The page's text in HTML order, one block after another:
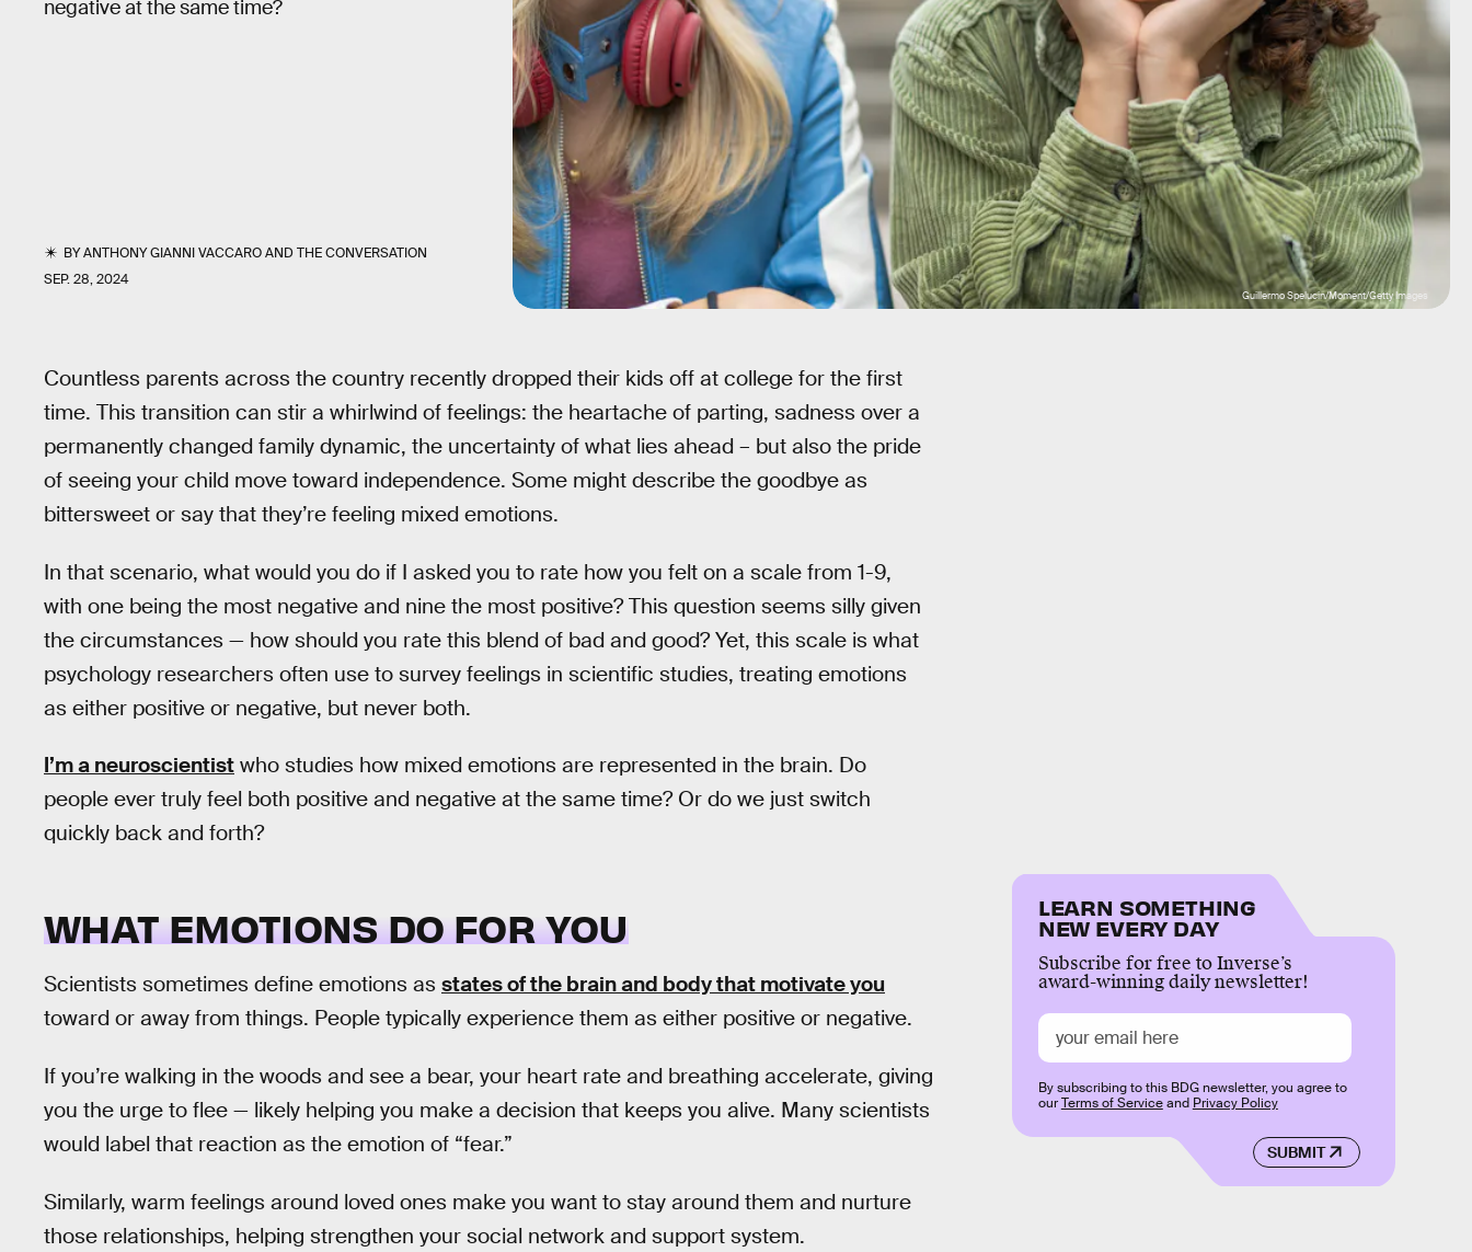
negative at the same time?
BYANTHONY GIANNI VACCAROANDTHE CONVERSATION
SEP. 28, 2024
Guillermo Spelucin/Moment/Getty Images
Countless parents across the country recently dropped their kids off at college for the first
time. This transition can stir a whirlwind of feelings: the heartache of parting, sadness over a
permanently changed family dynamic, the uncertainty of what lies ahead – but also the pride
of seeing your child move toward independence. Some might describe the goodbye as
bittersweet or say that they’re feeling mixed emotions.
In that scenario, what would you do if I asked you to rate how you felt on a scale from 1-9,
with one being the most negative and nine the most positive? This question seems silly given
the circumstances — how should you rate this blend of bad and good? Yet, this scale is what
psychology researchers often use to survey feelings in scientific studies, treating emotions
as either positive or negative, but never both.
I’m a neuroscientist who studies how mixed emotions are represented in the brain. Do
people ever truly feel both positive and negative at the same time? Or do we just switch
quickly back and forth?
WHAT EMOTIONS DO FOR YOU
Scientists sometimes define emotions as states of the brain and body that motivate you
toward or away from things. People typically experience them as either positive or negative.
If you’re walking in the woods and see a bear, your heart rate and breathing accelerate, giving
you the urge to flee — likely helping you make a decision that keeps you alive. Many scientists
would label that reaction as the emotion of “fear.”
Similarly, warm feelings around loved ones make you want to stay around them and nurture
those relationships, helping strengthen your social network and support system.
LEARN SOMETHING
NEW EVERY DAY
Subscribe for free to Inverse’s
award-winning daily newsletter!
SUBMIT
By subscribing to this BDG newsletter, you agree to
ourTerms of Serviceand Privacy Policy